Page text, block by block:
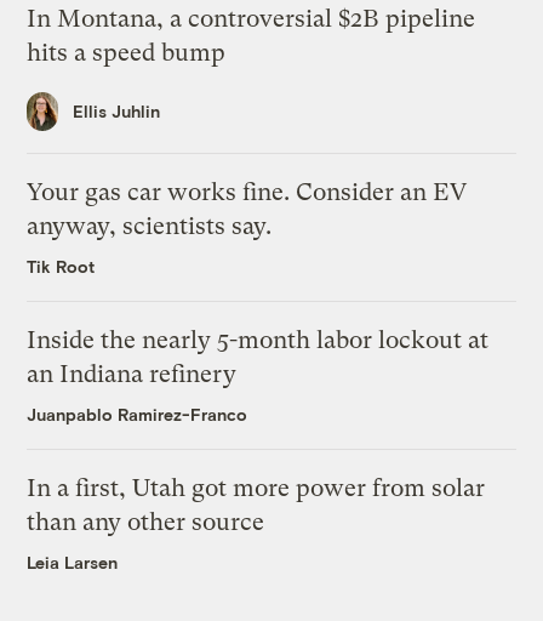
In Montana, a controversial $2B pipeline
hits a speed bump
Ellis Juhlin
Your gas car works fine. Consider an EV
anyway, scientists say.
Tik Root
Inside the nearly 5-month labor lockout at
an Indiana refinery
Juanpablo Ramirez-Franco
In a first, Utah got more power from solar
than any other source
Leia Larsen